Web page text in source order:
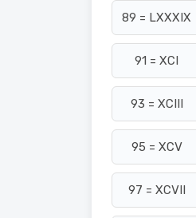
89 = LXXXIX
91 = XCI
93 = XCIII
95 = XCV
97 = XCVII